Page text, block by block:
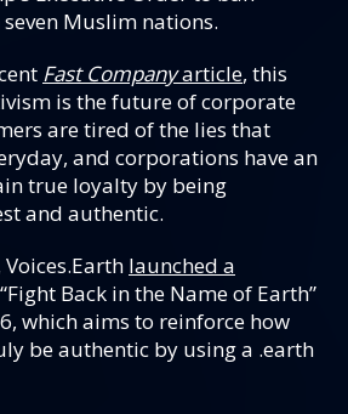
Muslim nations.
Fast Companyarticle, this
is the future of corporate
are tired of the lies that
and corporations have an
true loyalty by being
and authentic.
launched a
Back in the Name of Earth”
which aims to reinforce how
be authentic by using a .earth